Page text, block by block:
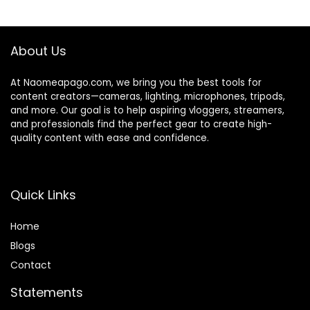
Control,13H
Runtime
/Panasonic/Gopro
About Us
At Naomeapago.com, we bring you the best tools for
content creators—cameras, lighting, microphones, tripods,
and more. Our goal is to help aspiring vloggers, streamers,
and professionals find the perfect gear to create high-
quality content with ease and confidence.
Quick Links
Home
Blogs
Contact
Statements